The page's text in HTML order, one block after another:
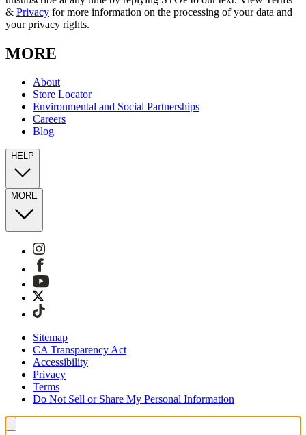
& Privacy for more information on the processing of your data and
your privacy rights.
MORE
About
Store Locator
Environmental and Social Partnerships
Careers
Blog
HELP
MORE
Sitemap
CA Transparency Act
Accessibility
Privacy
Terms
Do Not Sell or Share My Personal Information